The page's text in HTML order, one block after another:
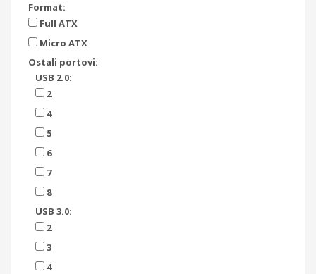
Format:
Full ATX
Micro ATX
Ostali portovi:
USB 2.0:
2
4
5
6
7
8
USB 3.0:
2
3
4